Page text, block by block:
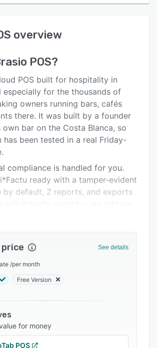
overview
POS?
POS built for hospitality in
for the thousands of
owners running bars, cafés
there. It was built by a founder
own bar on the Costa Blanca, so
has been tested in a real Friday-
compliance is handled for you.
ready with a tamper-evident
by default, Z reports, and exports
fee.
Spanish, German, French or Dutch
English, from a human, same
kitchen tickets grouped by
free reservations with your
link, digital QR menus, loyalty and
See details
/per month
Free Version
for money
POS